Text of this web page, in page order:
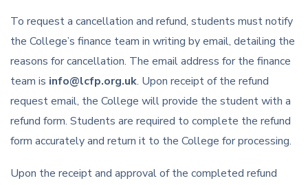
To request a cancellation and refund, students must notify
the College’s finance team in writing by email, detailing the
reasons for cancellation. The email address for the finance
team is info@lcfp.org.uk. Upon receipt of the refund
request email, the College will provide the student with a
refund form. Students are required to complete the refund
form accurately and return it to the College for processing.
Upon the receipt and approval of the completed refund